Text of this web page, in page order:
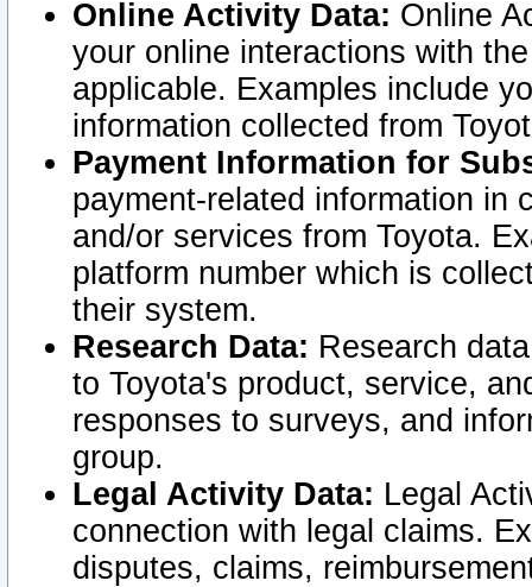
Online Activity Data: Online
your online interactions with
applicable. Examples include
information collected from
Payment Information for
payment-related information in
and/or services from Toyota.
platform number which is
their system.
Research Data: Research
to Toyota's product, service,
responses to surveys, and
group.
Legal Activity Data: Legal
connection with legal claims.
disputes, claims,